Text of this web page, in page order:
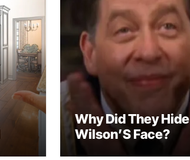
Why Did They Hide
Wilson’S Face?